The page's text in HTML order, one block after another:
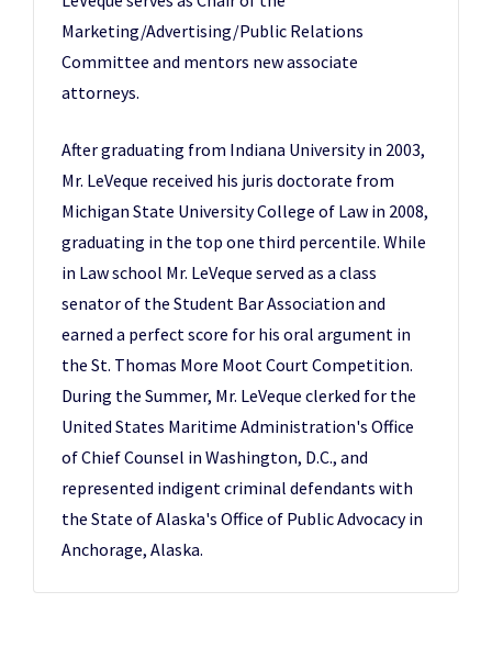
Marketing/Advertising/Public Relations
Committee and mentors new associate
attorneys.
After graduating from Indiana University in 2003,
Mr. LeVeque received his juris doctorate from
Michigan State University College of Law in 2008,
graduating in the top one third percentile. While
in Law school Mr. LeVeque served as a class
senator of the Student Bar Association and
earned a perfect score for his oral argument in
the St. Thomas More Moot Court Competition.
During the Summer, Mr. LeVeque clerked for the
United States Maritime Administration's Office
of Chief Counsel in Washington, D.C., and
represented indigent criminal defendants with
the State of Alaska's Office of Public Advocacy in
Anchorage, Alaska.